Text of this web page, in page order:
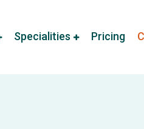
Specialities Pricing